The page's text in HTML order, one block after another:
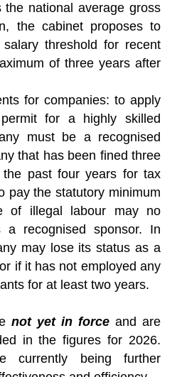
national average gross
the cabinet proposes to
salary threshold for recent
of three years after
for companies: to apply
for a highly skilled
must be a recognised
that has been fined three
past four years for tax
pay the statutory minimum
of illegal labour may no
a recognised sponsor. In
may lose its status as a
if it has not employed any
for at least two years.
not yet in force and are
in the figures for 2026.
currently being further